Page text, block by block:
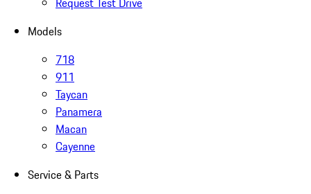
Models
718
911
Taycan
Panamera
Macan
Cayenne
Service & Parts